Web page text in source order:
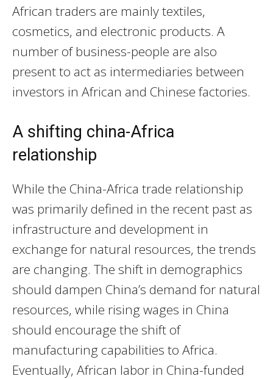
African traders are mainly textiles,
cosmetics, and electronic products. A
number of business-people are also
present to act as intermediaries between
investors in African and Chinese factories.
A shifting china-Africa
relationship
While the China-Africa trade relationship
was primarily defined in the recent past as
infrastructure and development in
exchange for natural resources, the trends
are changing. The shift in demographics
should dampen China’s demand for natural
resources, while rising wages in China
should encourage the shift of
manufacturing capabilities to Africa.
Eventually, African labor in China-funded